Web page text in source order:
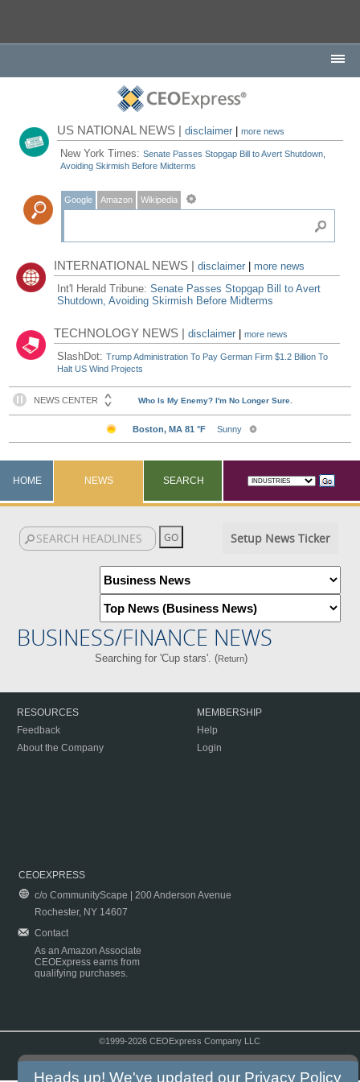
US NATIONAL NEWS |disclaimer |more news
New York Times:Senate Passes Stopgap Bill to Avert Shutdown,
Avoiding Skirmish Before Midterms
Google Amazon Wikipedia
INTERNATIONAL NEWS |disclaimer
more news
Int'l Herald Tribune:Senate Passes Stopgap Bill to Avert
Shutdown, Avoiding Skirmish Before Midterms
TECHNOLOGY NEWS |disclaimer |more news
SlashDot:Trump Administration To Pay German Firm $1.2 Billion To
Halt US Wind Projects
HOME NEWS SEARCH
Setup News Ticker
BUSINESS/FINANCE NEWS
Searching for 'Cup stars'. (Return)
RESOURCES
Feedback
About the Company
MEMBERSHIP
Help
Login
CEOEXPRESS
c/o CommunityScape | 200 Anderson Avenue
Rochester, NY 14607
Contact
As an Amazon Associate
CEOExpress earns from
qualifying purchases.
©1999-2026 CEOExpress Company LLC
Heads up! We've updated our Privacy Policy